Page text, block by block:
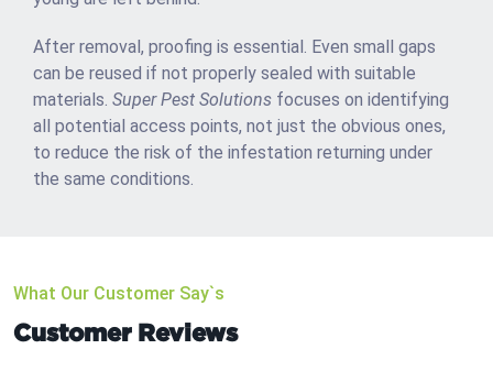
After removal, proofing is essential. Even small gaps
can be reused if not properly sealed with suitable
materials. Super Pest Solutions focuses on identifying
all potential access points, not just the obvious ones,
to reduce the risk of the infestation returning under
the same conditions.
What Our Customer Say`s
Customer Reviews